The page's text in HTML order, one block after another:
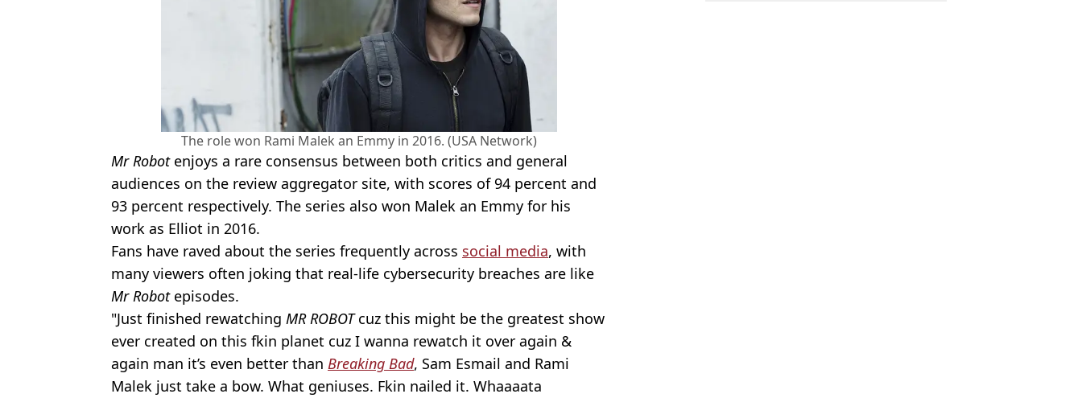
The role won Rami Malek an Emmy in 2016. (USA Network)
Mr Robot enjoys a rare consensus between both critics and general
audiences on the review aggregator site, with scores of 94 percent and
93 percent respectively. The series also won Malek an Emmy for his
work as Elliot in 2016.
Fans have raved about the series frequently across social media, with
many viewers often joking that real-life cybersecurity breaches are like
Mr Robot episodes.
"Just finished rewatching MR ROBOTcuz this might be the greatest show
ever created on this fkin planet cuz I wanna rewatch it over again &
again man it’s even better than Breaking Bad, Sam Esmail and Rami
Malek just take a bow. What geniuses. Fkin nailed it. Whaaaata